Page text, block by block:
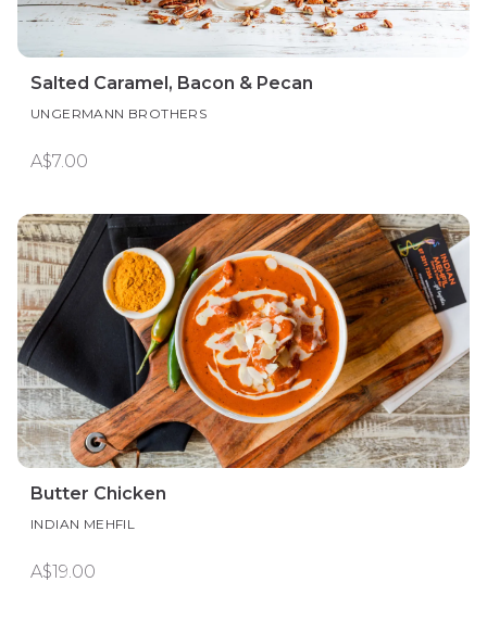
Salted Caramel, Bacon & Pecan
UNGERMANN BROTHERS
A$7.00
Butter Chicken
INDIAN MEHFIL
A$19.00